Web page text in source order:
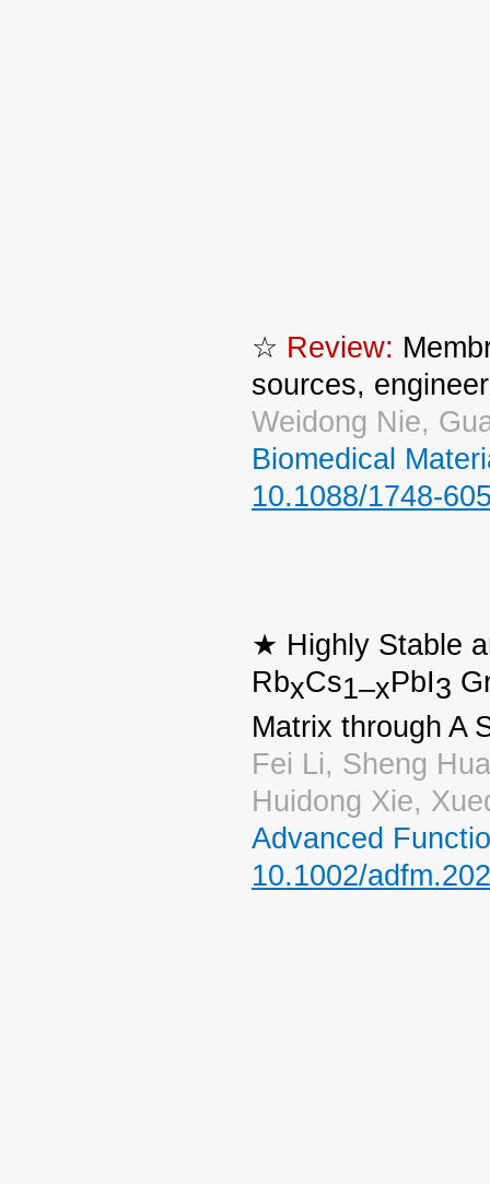
☆ Review:
sources,
Weidong Nie,
Biomedical
10.1088/1748-
★ Highly Stable
RbxCs1–xPbI3
Matrix through A
Fei Li, Sheng
Huidong Xie,
Advanced
10.1002/